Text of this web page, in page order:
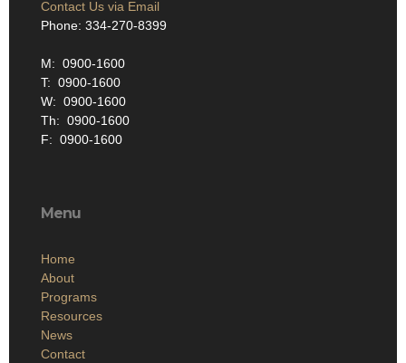
Contact Us via Email
Phone: 334-270-8399
M: 0900-1600
T: 0900-1600
W: 0900-1600
Th: 0900-1600
F: 0900-1600
Menu
Home
About
Programs
Resources
News
Contact